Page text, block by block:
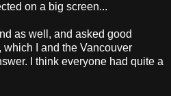
on a big screen...
as well, and asked good
I and the Vancouver
I think everyone had quite a